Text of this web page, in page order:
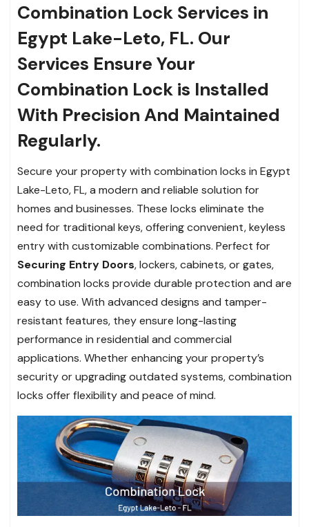
Combination Lock Services in
Egypt Lake-Leto, FL. Our
Services Ensure Your
Combination Lock is Installed
With Precision And Maintained
Regularly.
Secure your property with combination locks in Egypt
Lake-Leto, FL, a modern and reliable solution for
homes and businesses. These locks eliminate the
need for traditional keys, offering convenient, keyless
entry with customizable combinations. Perfect for
Securing Entry Doors, lockers, cabinets, or gates,
combination locks provide durable protection and are
easy to use. With advanced designs and tamper-
resistant features, they ensure long-lasting
performance in residential and commercial
applications. Whether enhancing your property’s
security or upgrading outdated systems, combination
locks offer flexibility and peace of mind.